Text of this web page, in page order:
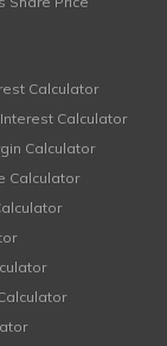
Calculator
Calculator
Calculator
Calculator